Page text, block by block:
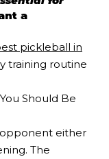
a
pickleball in
training routine
Should Be
opponent either
The